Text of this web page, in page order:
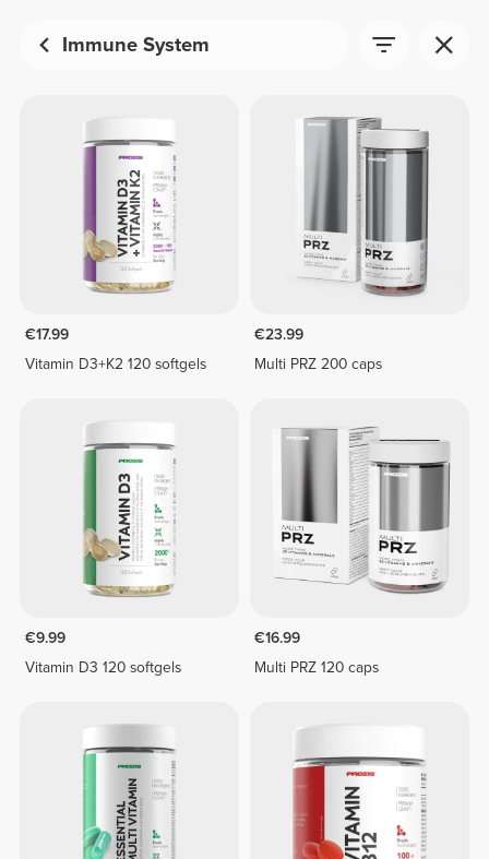
Immune System
€17.99
Vitamin D3+K2 120 softgels
€23.99
Multi PRZ 200 caps
€9.99
Vitamin D3 120 softgels
€16.99
Multi PRZ 120 caps